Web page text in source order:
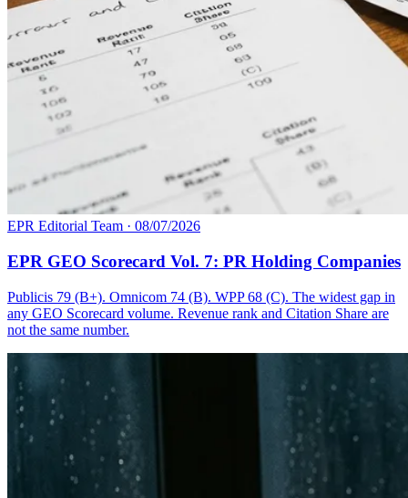
EPR Editorial Team · 08/07/2026
EPR GEO Scorecard Vol. 7: PR Holding Companies
Publicis 79 (B+). Omnicom 74 (B). WPP 68 (C). The widest gap in
any GEO Scorecard volume. Revenue rank and Citation Share are
not the same number.